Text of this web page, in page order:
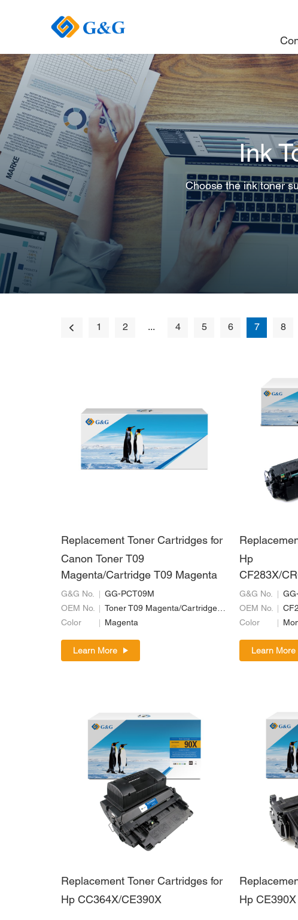
Ink
Choose the ink toner
1 2 ... 4 5 6 7 8
Replacement Toner Cartridges for
Canon Toner T09
Magenta/Cartridge T09 Magenta
G&G No.
GG-PCT09M
OEM No.
Color
Magenta
Learn More
Hp
CF283X/
37/CRG337
G&G No.
OEM No.
Color
Learn More
Replacement Toner Cartridges for
Hp CC364X/CE390X
Hp CE390X